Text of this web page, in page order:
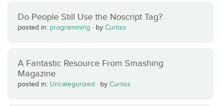
Do People Still Use the Noscript Tag?
posted in: programming · by Curtiss
A Fantastic Resource From Smashing
Magazine
posted in: Uncategorized · by Curtiss